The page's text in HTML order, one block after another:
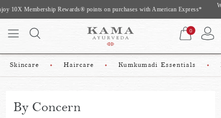
Website Exclusive Offer: Complimentary gifts worth upto Rs 975 On Shopping
Above Rs 2500*
0
Skincare Haircare Kumkumadi Essentials
By Concern